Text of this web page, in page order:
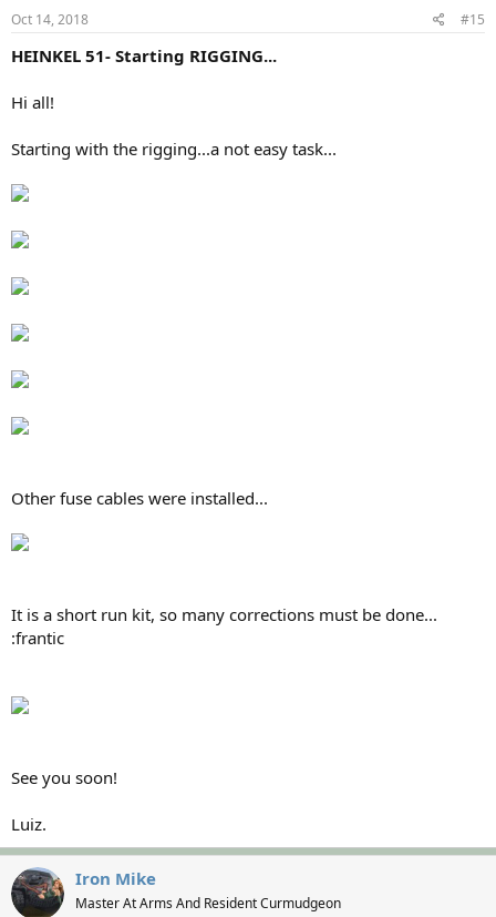
Oct 14, 2018 #15
HEINKEL 51- Starting RIGGING...
Hi all!
Starting with the rigging...a not easy task...
Other fuse cables were installed...
It is a short run kit, so many corrections must be done...
:frantic
See you soon!
Luiz.
Iron Mike
Master At Arms And Resident Curmudgeon